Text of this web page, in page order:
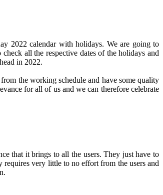
2022 calendar with holidays. We are going to
all the respective dates of the holidays and
in 2022.
the working schedule and have some quality
for all of us and we can therefore celebrate
that it brings to all the users. They just have to
very little to no effort from the users and